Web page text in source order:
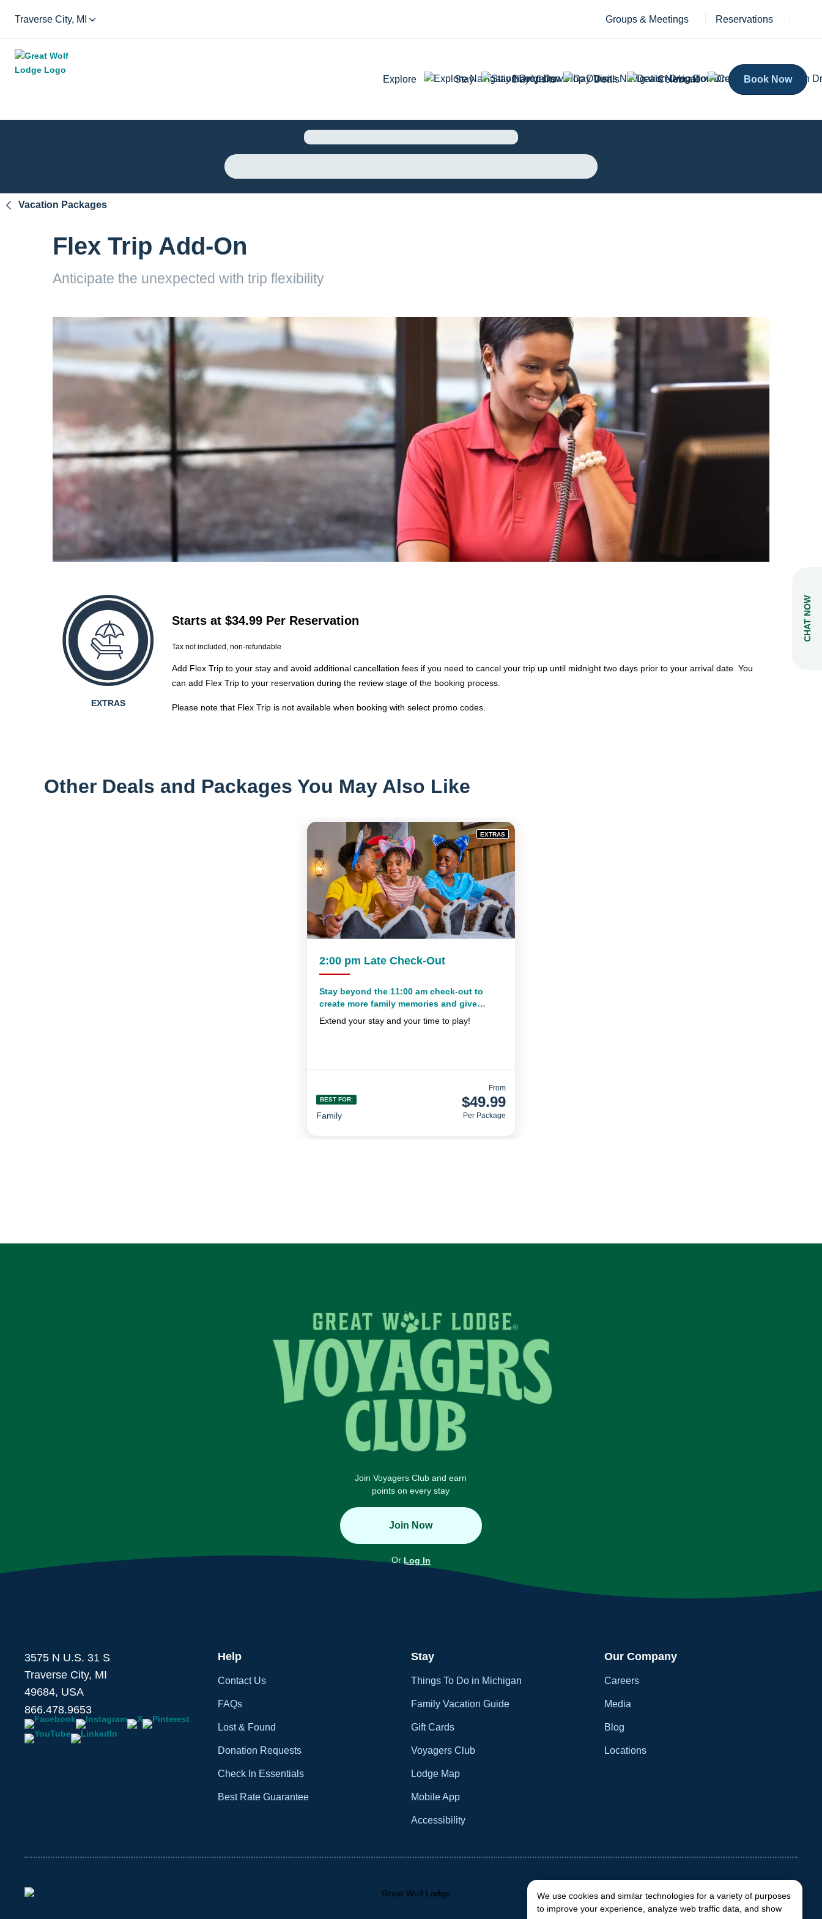
Traverse City, MI Groups & Meetings Reservations
Explore Stay Day Visits Deals Celebrate Book Now
Vacation Packages
Flex Trip Add-On
Anticipate the unexpected with trip flexibility
EXTRAS
Starts at $34.99 Per Reservation
Tax not included, non-refundable
Add Flex Trip to your stay and avoid additional cancellation fees if you need to cancel your trip up until midnight two days prior to your arrival date. You
can add Flex Trip to your reservation during the review stage of the booking process.
Please note that Flex Trip is not available when booking with select promo codes.
Other Deals and Packages You May Also Like
EXTRAS
2:00 pm Late Check-Out
Stay beyond the 11:00 am check-out to
create more family memories and give
yourself extra time to pack everything up
Extend your stay and your time to play!
BEST FOR:
Family
From
$49.99
Per Package
Join Voyagers Club and earn
points on every stay
Join Now
Or Log In
We use cookies and similar technologies for a variety of purposes
to improve your experience, analyze web traffic data, and show
3575 N U.S. 31 S
Traverse City, MI
49684, USA
866.478.9653
Help
Contact Us
FAQs
Lost & Found
Donation Requests
Check In Essentials
Best Rate Guarantee
Stay
Things To Do in Michigan
Family Vacation Guide
Gift Cards
Voyagers Club
Lodge Map
Mobile App
Accessibility
Our Company
Careers
Media
Blog
Locations
CHAT NOW